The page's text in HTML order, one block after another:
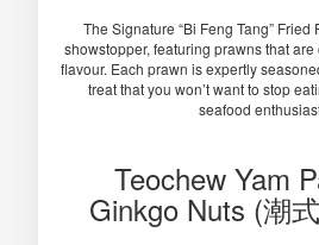
The Signature “Bi Feng Tang”
showstopper, featuring prawns that
flavour. Each prawn is expertly
treat that you won’t want to stop
seafood
Teochew Yam
Ginkgo Nuts (潮